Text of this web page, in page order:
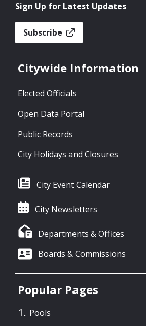
Sign Up for Latest Updates
Subscribe
Citywide Information
Elected Officials
Open Data Portal
Public Records
City Holidays and Closures
City Event Calendar
City Newsletters
Departments & Offices
Boards & Commissions
Popular Pages
Pools